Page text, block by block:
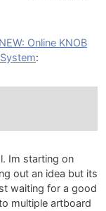
Online KNOB
:
Im starting on
out an idea but its
waiting for a good
multiple artboard